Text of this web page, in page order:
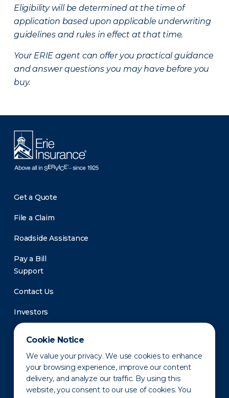
Cookie Notice
We value your privacy. We use cookies to enhance
your browsing experience, improve our content
delivery, and analyze our traffic. By using this
website, you consent to our use of cookies. You
Eligibility will be determined at the time of
application based upon applicable underwriting
guidelines and rules in effect at that time.
Your ERIE agent can offer you practical guidance
and answer questions you may have before you
buy.
Get a Quote
File a Claim
Roadside Assistance
Pay a Bill
Support
Contact Us
Investors
Newsroom